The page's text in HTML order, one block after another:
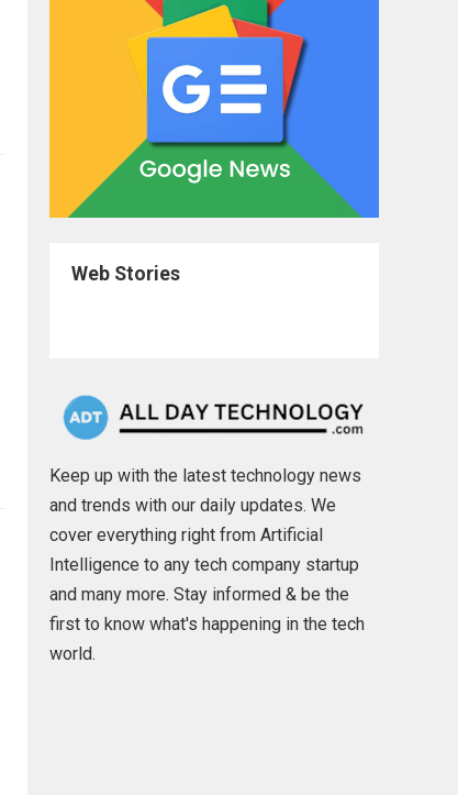
Web Stories
Keep up with the latest technology news
and trends with our daily updates. We
cover everything right from Artificial
Intelligence to any tech company startup
and many more. Stay informed & be the
first to know what's happening in the tech
world.